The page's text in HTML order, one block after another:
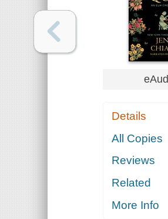
Details
All Copies
Reviews
Related
More Info